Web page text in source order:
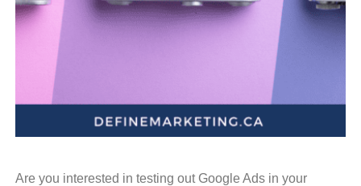
Are you interested in testing out Google Ads in your